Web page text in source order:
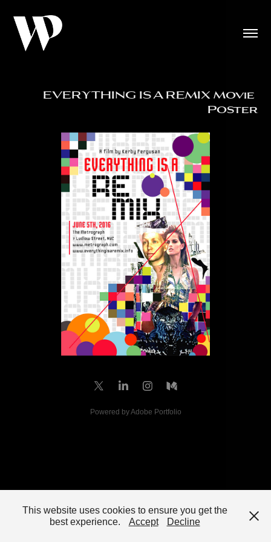
EVERYTHING IS A REMIX Movie
Poster
Powered byAdobe Portfolio
This website uses cookies to ensure you get the
best experience.
Accept Decline